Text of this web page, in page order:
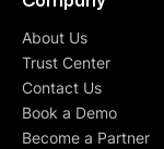
About Us
Trust Center
Contact Us
Book a Demo
Become a Partner